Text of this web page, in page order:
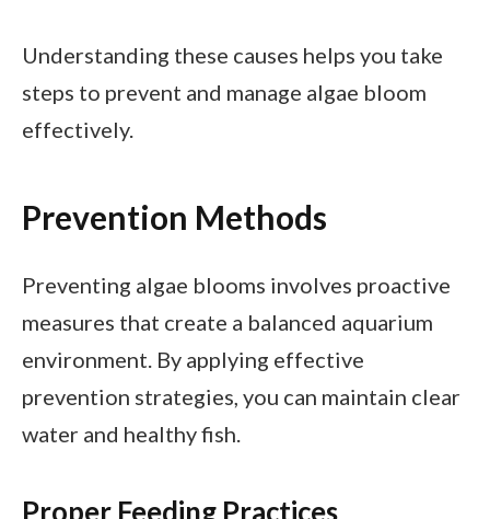
Understanding these causes helps you take
steps to prevent and manage algae bloom
effectively.
Prevention Methods
Preventing algae blooms involves proactive
measures that create a balanced aquarium
environment. By applying effective
prevention strategies, you can maintain clear
water and healthy fish.
Proper Feeding Practices